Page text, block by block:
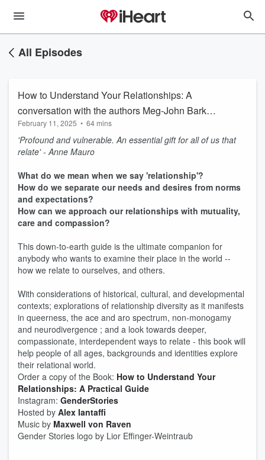
All Episodes
How to Understand Your Relationships: A
conversation with the authors Meg-John Barker
and Alex Iantaffi
February 11, 2025 • 64 mins
'Profound and vulnerable. An essential gift for all of us that
relate' - Anne Mauro
What do we mean when we say 'relationship'?
How do we separate our needs and desires from norms
and expectations?
How can we approach our relationships with mutuality,
care and compassion?
This down-to-earth guide is the ultimate companion for
anybody who wants to examine their place in the world --
how we relate to ourselves, and others.
With considerations of historical, cultural, and developmental
contexts; explorations of relationship diversity as it manifests
in queerness, the ace and aro spectrum, non-monogamy
and neurodivergence ; and a look towards deeper,
compassionate, interdependent ways to relate - this book will
help people of all ages, backgrounds and identities explore
their relational world.
Order a copy of the Book: How to Understand Your
Relationships: A Practical Guide
Instagram: GenderStories
Hosted by Alex Iantaffi
Music by Maxwell von Raven
Gender Stories logo by Lior Effinger-Weintraub